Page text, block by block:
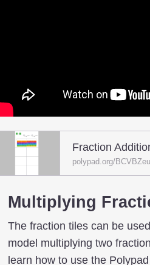
polypad.org/
Multiplying
The fraction tiles can be
model multiplying two
learn how to use the